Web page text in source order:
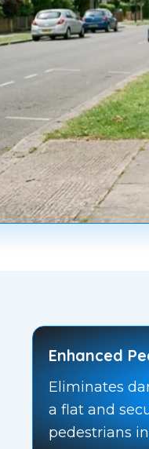
Enhanced
Eliminates
a flat and
pedestrians